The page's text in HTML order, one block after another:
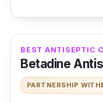
BEST ANTISEPTIC
Betadine
PARTNERSHIP WITH